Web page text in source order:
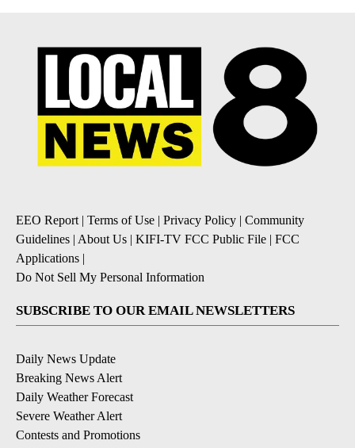
EEO Report| Terms of Use | Privacy Policy | Community
Guidelines | About Us | KIFI-TV FCC Public File | FCC
Applications |
Do Not Sell My Personal Information
SUBSCRIBE TO OUR EMAIL NEWSLETTERS
Daily News Update
Breaking News Alert
Daily Weather Forecast
Severe Weather Alert
Contests and Promotions